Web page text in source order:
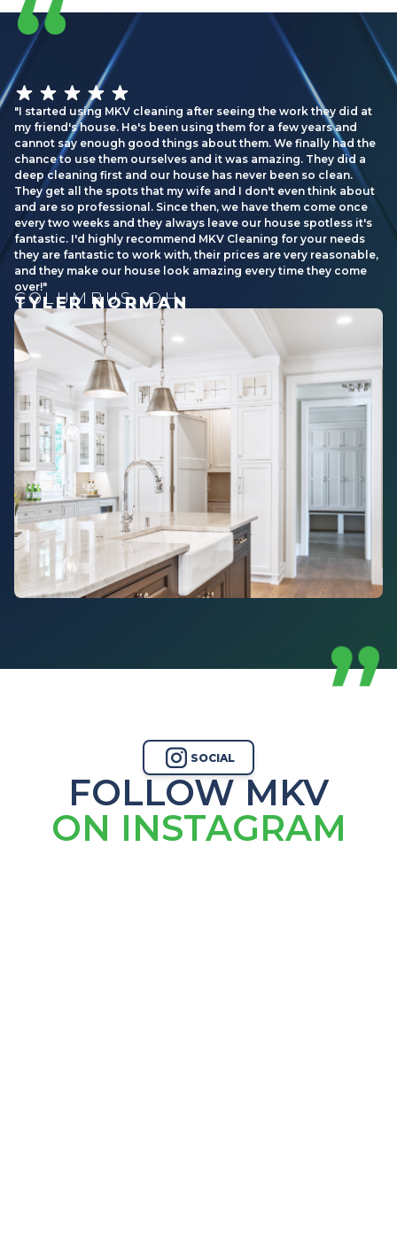
I started using MKV cleaning after seeing the work they did at
my friend's house. He's been using them for a few years and
cannot say enough good things about them. We finally had the
chance to use them ourselves and it was amazing. They did a
deep cleaning first and our house has never been so clean.
They get all the spots that my wife and I don't even think about
and are so professional. Since then, we have them come once
every two weeks and they always leave our house spotless it's
fantastic. I'd highly recommend MKV Cleaning for your needs
they are fantastic to work with, their prices are very reasonable,
and they make our house look amazing every time they come
over!
TYLER NORMAN
COLUMBUS, OH
SOCIAL
FOLLOW MKV
ON INSTAGRAM